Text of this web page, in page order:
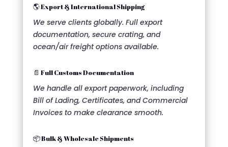
🌎 Export & International Shipping
We serve clients globally. Full export
documentation, secure crating, and
ocean/air freight options available.
📄 Full Customs Documentation
We handle all export paperwork, including
Bill of Lading, Certificates, and Commercial
Invoices to make clearance smooth.
📦 Bulk & Wholesale Shipments